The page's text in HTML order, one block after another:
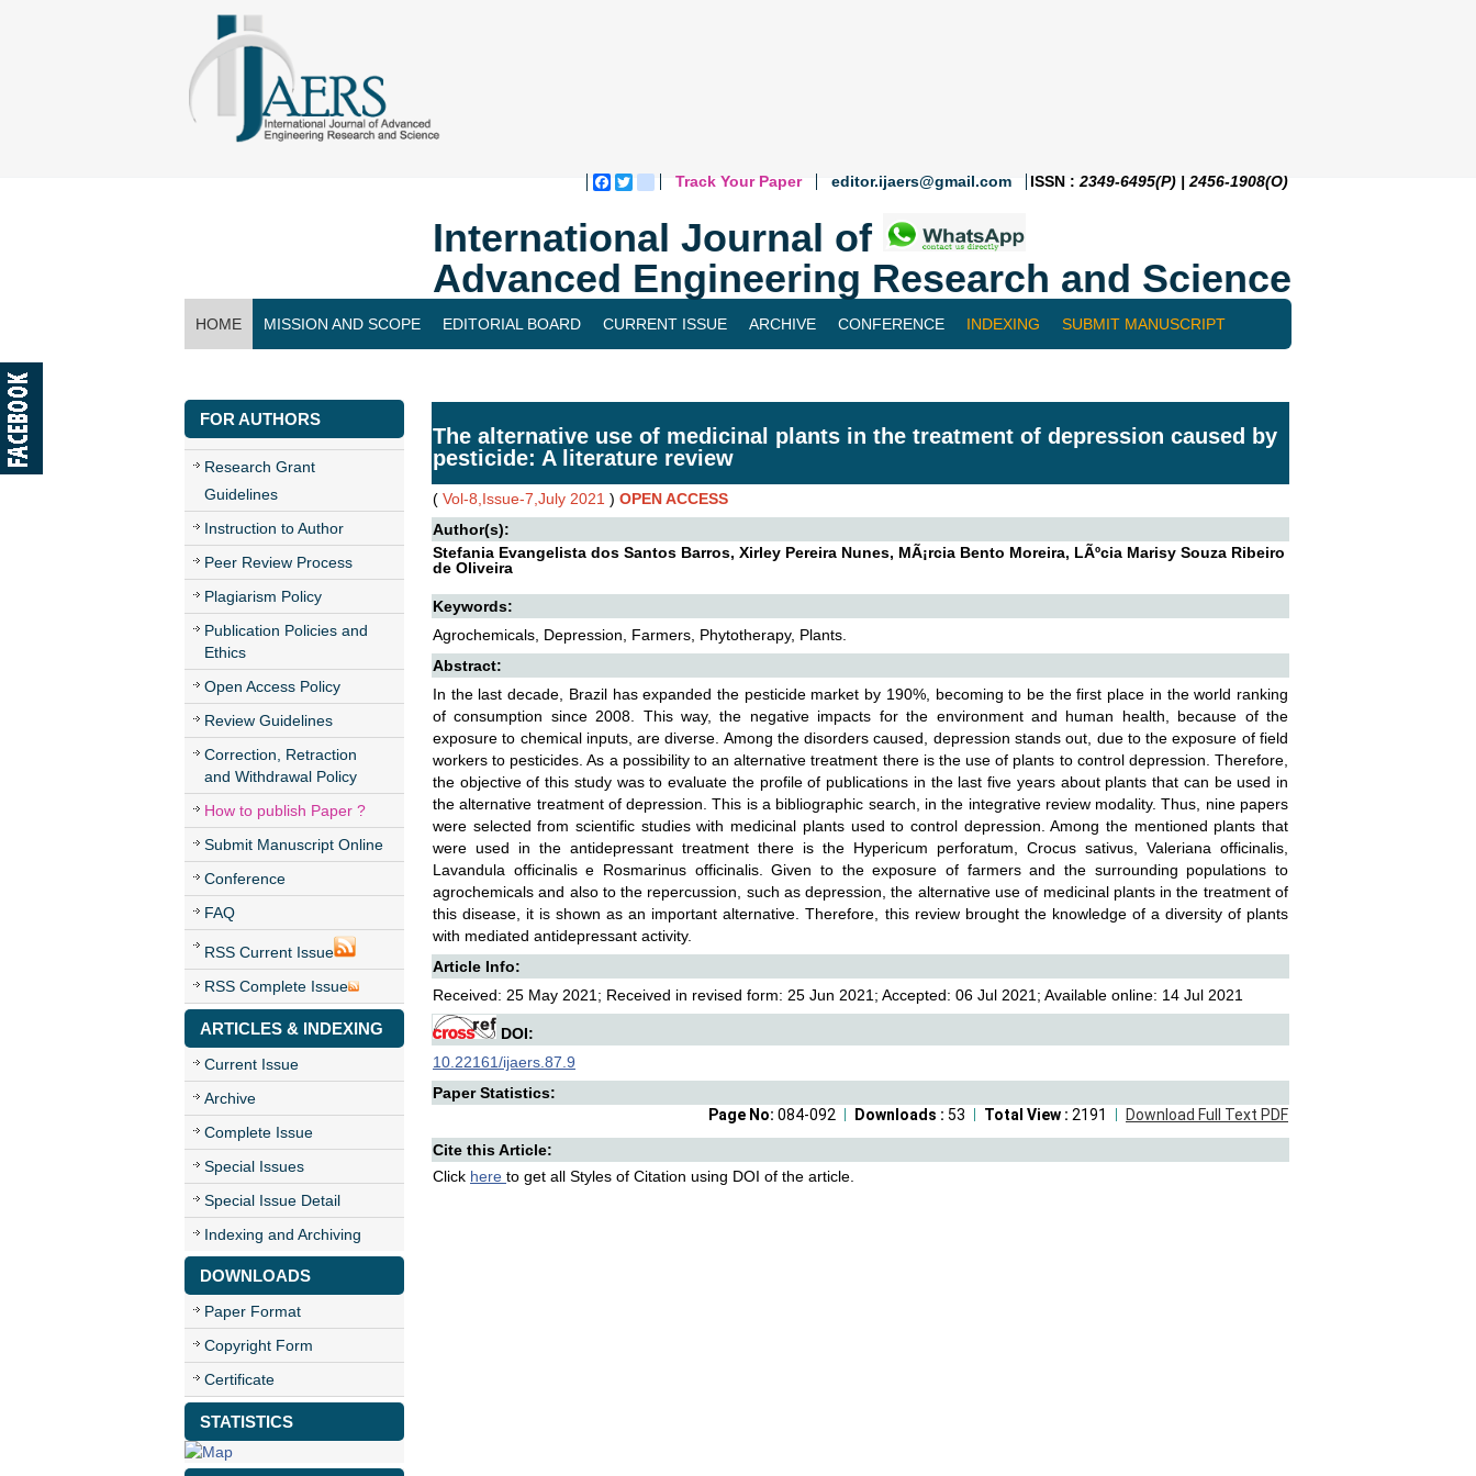
Facebook
Twitterblogger_post
Track Your Paper editor.ijaers@gmail.com ISSN : 2349-6495(P) | 2456-1908(O)
International Journal of
Advanced Engineering Research and Science
HOME MISSION AND SCOPE EDITORIAL BOARD CURRENT ISSUE ARCHIVE CONFERENCE INDEXING SUBMIT MANUSCRIPT
FOR AUTHORS
Research Grant
Guidelines
Instruction to Author
Peer Review Process
Plagiarism Policy
Publication Policies and
Ethics
Open Access Policy
Review Guidelines
Correction, Retraction
and Withdrawal Policy
How to publish Paper ?
Submit Manuscript Online
Conference
FAQ
RSS Current Issue
RSS Complete Issue
ARTICLES & INDEXING
Current Issue
Archive
Complete Issue
Special Issues
Special Issue Detail
Indexing and Archiving
DOWNLOADS
Paper Format
Copyright Form
Certificate
STATISTICS
The alternative use of medicinal plants in the treatment of depression caused by
pesticide: A literature review
( Vol-8,Issue-7,July 2021 ) OPEN ACCESS
Author(s):
Stefania Evangelista dos Santos Barros, Xirley Pereira Nunes, MÃ¡rcia Bento Moreira, LÃºcia Marisy Souza Ribeiro
de Oliveira
Keywords:
Agrochemicals, Depression, Farmers, Phytotherapy, Plants.
Abstract:
In the last decade, Brazil has expanded the pesticide market by 190%, becoming to be the first place in the world ranking
of consumption since 2008. This way, the negative impacts for the environment and human health, because of the
exposure to chemical inputs, are diverse. Among the disorders caused, depression stands out, due to the exposure of field
workers to pesticides. As a possibility to an alternative treatment there is the use of plants to control depression. Therefore,
the objective of this study was to evaluate the profile of publications in the last five years about plants that can be used in
the alternative treatment of depression. This is a bibliographic search, in the integrative review modality. Thus, nine papers
were selected from scientific studies with medicinal plants used to control depression. Among the mentioned plants that
were used in the antidepressant treatment there is the Hypericum perforatum, Crocus sativus, Valeriana officinalis,
Lavandula officinalis e Rosmarinus officinalis. Given to the exposure of farmers and the surrounding populations to
agrochemicals and also to the repercussion, such as depression, the alternative use of medicinal plants in the treatment of
this disease, it is shown as an important alternative. Therefore, this review brought the knowledge of a diversity of plants
with mediated antidepressant activity.
Article Info:
Received: 25 May 2021; Received in revised form: 25 Jun 2021; Accepted: 06 Jul 2021; Available online: 14 Jul 2021
DOI:
10.22161/ijaers.87.9
Paper Statistics:
Download Full Text PDF
Total View : 2191
Downloads : 53
Page No: 084-092
Cite this Article:
Click here to get all Styles of Citation using DOI of the article.